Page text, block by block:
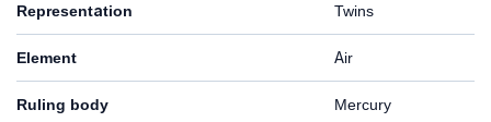
Representation Twins
Element Air
Ruling body Mercury